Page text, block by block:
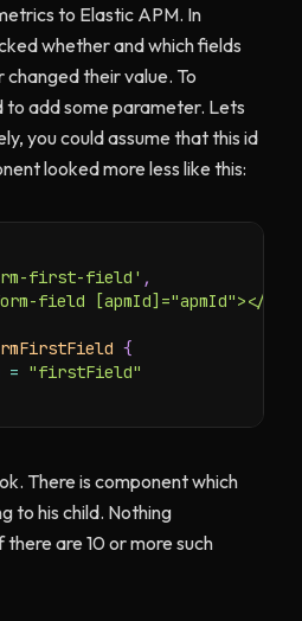
to Elastic APM. In
whether and which fields
their value. To
add some parameter. Lets
you could assume that this id
looked more less like this:
first-field' ,
field [apmId]="apmId"></
{
= "firstField"
There is component which
to his child. Nothing
are 10 or more such